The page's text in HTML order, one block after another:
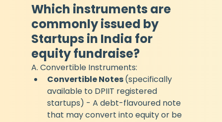
Which instruments are
commonly issued by
Startups in India for
equity fundraise?
A. Convertible Instruments:
Convertible Notes (specifically
available to DPIIT registered
startups) - A debt-flavoured note
that may convert into equity or be